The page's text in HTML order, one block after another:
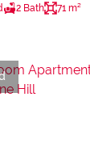
2 Bath 71 m²